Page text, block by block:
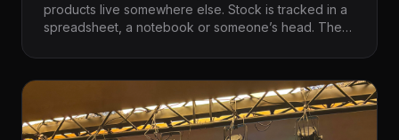
products live somewhere else. Stock is tracked in a
spreadsheet, a notebook or someone’s head. Then
at the same time, the card machine struggles, people
leave because the queue is too long, and the team
finishes the night trying to work out what was sold.